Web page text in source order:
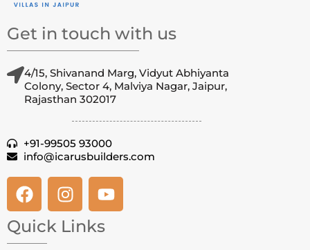
Get in touch with us
4/15, Shivanand Marg, Vidyut Abhiyanta
Colony, Sector 4, Malviya Nagar, Jaipur,
Rajasthan 302017
+91-99505 93000
info@icarusbuilders.com
Quick Links